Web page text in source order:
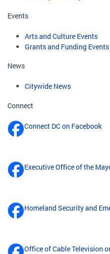
Events
Arts and Culture Events
Grants and Funding Events
News
Citywide News
Connect
Connect DC on Facebook
Executive Office of the
Homeland Security and
Office of Cable Television